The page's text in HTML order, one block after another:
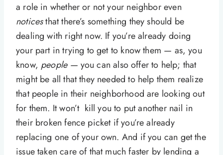
a role in whether or not your neighbor even
noticesthat there’s something they should be
dealing with right now. If you’re already doing
your part in trying to get to know them — as, you
know, people — you can also offer to help; that
might be all that they needed to help them realize
that people in their neighborhood are looking out
for them. It won’t kill you to put another nail in
their broken fence picket if you’re already
replacing one of your own. And if you can get the
issue taken care of that much faster by lending a